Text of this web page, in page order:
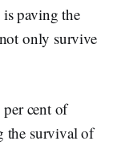
paving the
only survive
cent of
the survival of